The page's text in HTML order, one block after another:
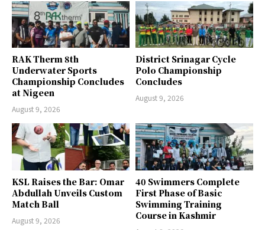
RAK Therm 8th
Underwater Sports
Championship Concludes
at Nigeen
August 9, 2026
District Srinagar Cycle
Polo Championship
Concludes
August 9, 2026
KSL Raises the Bar: Omar
Abdullah Unveils Custom
Match Ball
August 9, 2026
40 Swimmers Complete
First Phase of Basic
Swimming Training
Course in Kashmir